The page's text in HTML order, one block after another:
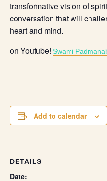
transformative vision of
conversation that will
heart and mind.
on Youtube! Swami
Add to calendar
DETAILS
Date: